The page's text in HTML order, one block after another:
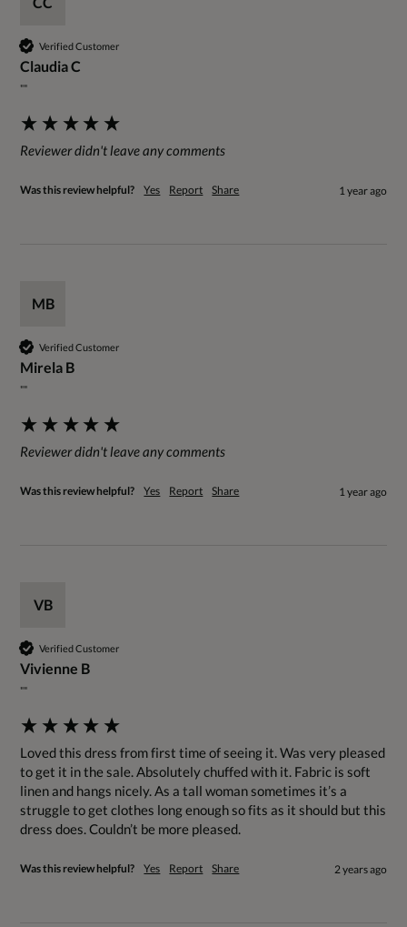
Verified Customer
Claudia C
""
Reviewer didn't leave any comments
Was this review helpful? Yes Report Share 1 year ago
MB
Verified Customer
Mirela B
""
Reviewer didn't leave any comments
Was this review helpful? Yes Report Share 1 year ago
VB
Verified Customer
Vivienne B
""
Loved this dress from first time of seeing it. Was very pleased
to get it in the sale. Absolutely chuffed with it. Fabric is soft
linen and hangs nicely. As a tall woman sometimes it’s a
struggle to get clothes long enough so fits as it should but this
dress does. Couldn’t be more pleased.
Was this review helpful? Yes Report Share 2 years ago